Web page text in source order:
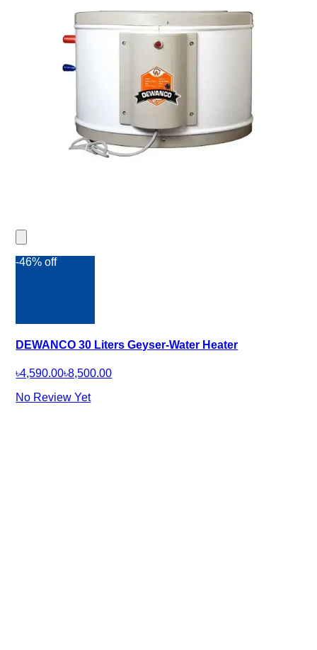
-46% off
DEWANCO 30 Liters Geyser-Water Heater
৳4,590.00৳8,500.00
No Review Yet